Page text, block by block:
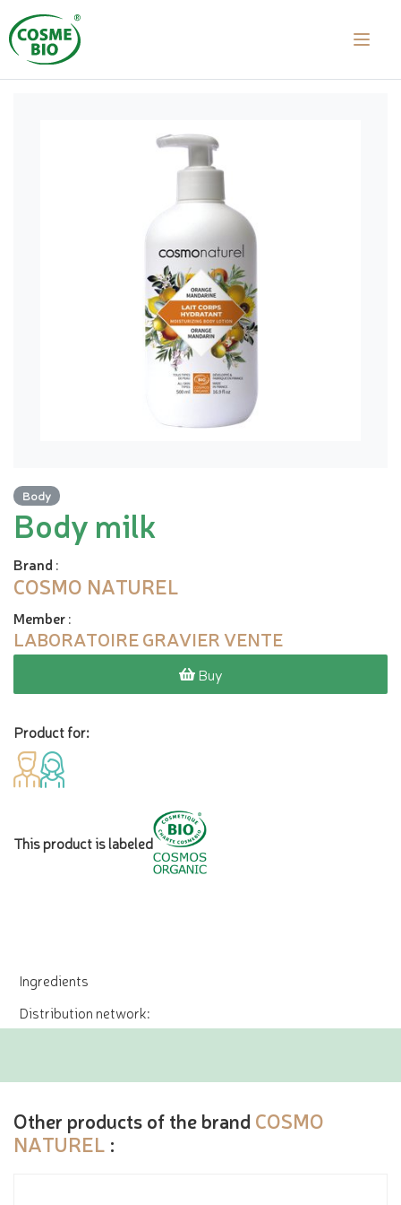
Body
Body milk
Brand :
COSMO NATUREL
Member:
LABORATOIRE GRAVIER VENTE
Buy
Product for:
This product is labeled
Ingredients
Distribution network:
Other products of the brand COSMO
NATUREL :